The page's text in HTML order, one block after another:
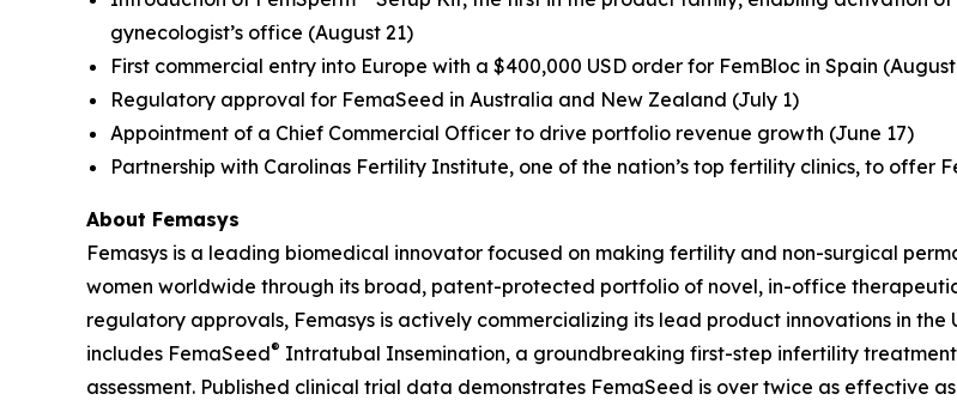
gynecologist’s office (August 21)
First commercial entry into Europe with a $400,000 USD order for FemBloc in Spain
Regulatory approval for FemaSeed in Australia and New Zealand (July 1)
Appointment of a Chief Commercial Officer to drive portfolio revenue growth (June 17)
Partnership with Carolinas Fertility Institute, one of the nation’s top fertility clinics, to offer
About Femasys
Femasys is a leading biomedical innovator focused on making fertility and non-surgical
women worldwide through its broad, patent-protected portfolio of novel, in-office
regulatory approvals, Femasys is actively commercializing its lead product innovations in the
includes FemaSeed® Intratubal Insemination, a groundbreaking first-step infertility
assessment. Published clinical trial data demonstrates FemaSeed is over twice as effective